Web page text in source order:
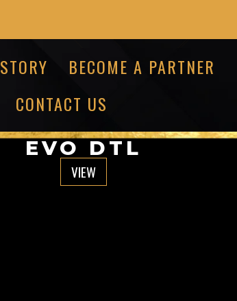
BECOME A PARTNER
CONTACT US
EVO DTL
VIEW